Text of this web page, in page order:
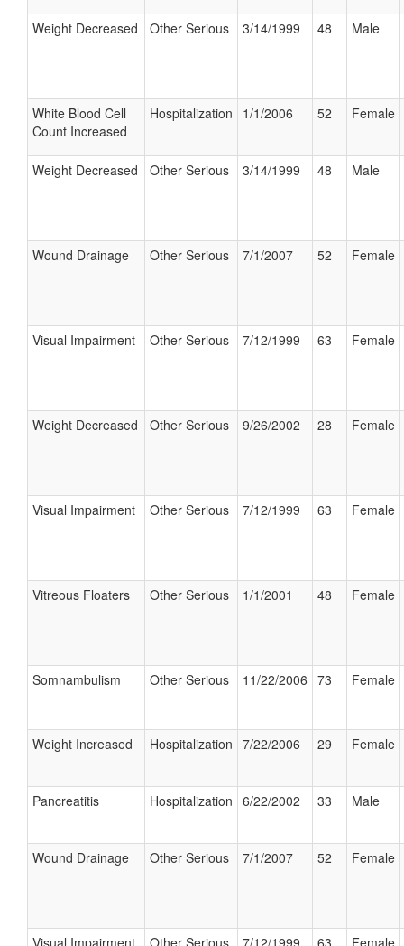
Weight Decreased Other Serious 3/14/1999 48 Male
White Blood Cell
Count Increased
Hospitalization 1/1/2006 52 Female
Weight Decreased Other Serious 3/14/1999 48 Male
Wound Drainage Other Serious 7/1/2007 52 Female
Visual Impairment Other Serious 7/12/1999 63 Female
Weight Decreased Other Serious 9/26/2002 28 Female
Visual Impairment Other Serious 7/12/1999 63 Female
Vitreous Floaters Other Serious 1/1/2001 48 Female
Somnambulism Other Serious 11/22/2006 73 Female
Weight Increased Hospitalization 7/22/2006 29 Female
Pancreatitis Hospitalization 6/22/2002 33 Male
Wound Drainage Other Serious 7/1/2007 52 Female
Visual Impairment Other Serious 7/12/1999 63 Female